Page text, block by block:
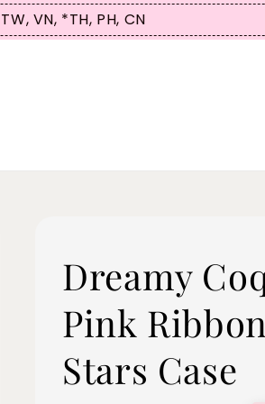
VN, *TH, PH, CN
Dreamy
Pink
Stars Case